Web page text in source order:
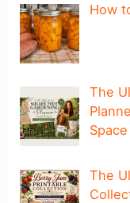
How
The
Space
The